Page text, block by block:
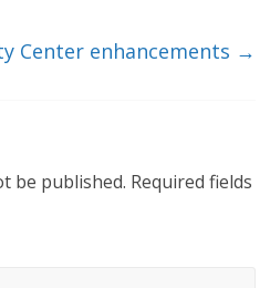
Center enhancements →
be published. Required fields